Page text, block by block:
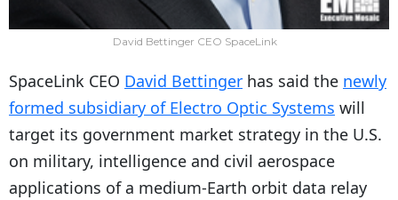
David Bettinger CEO SpaceLink
SpaceLink CEO David Bettinger has said the newly
formed subsidiary of Electro Optic Systems will
target its government market strategy in the U.S.
on military, intelligence and civil aerospace
applications of a medium-Earth orbit data relay